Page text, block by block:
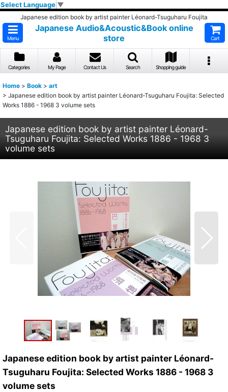
Select Language ▼
Japanese edition book by artist painter Léonard-Tsuguharu Foujita
Menu
Japanese Audio&Acoustic&Book online
store
Cart
Categories My Page Contact Us Search Shopping guide
Home > Book > art
> Japanese edition book by artist painter Léonard-Tsuguharu Foujita: Selected
Works 1886 - 1968 3 volume sets
Japanese edition book by artist painter Léonard-
Tsuguharu Foujita: Selected Works 1886 - 1968 3
volume sets
Japanese edition book by artist painter Léonard-
Tsuguharu Foujita: Selected Works 1886 - 1968 3
volume sets